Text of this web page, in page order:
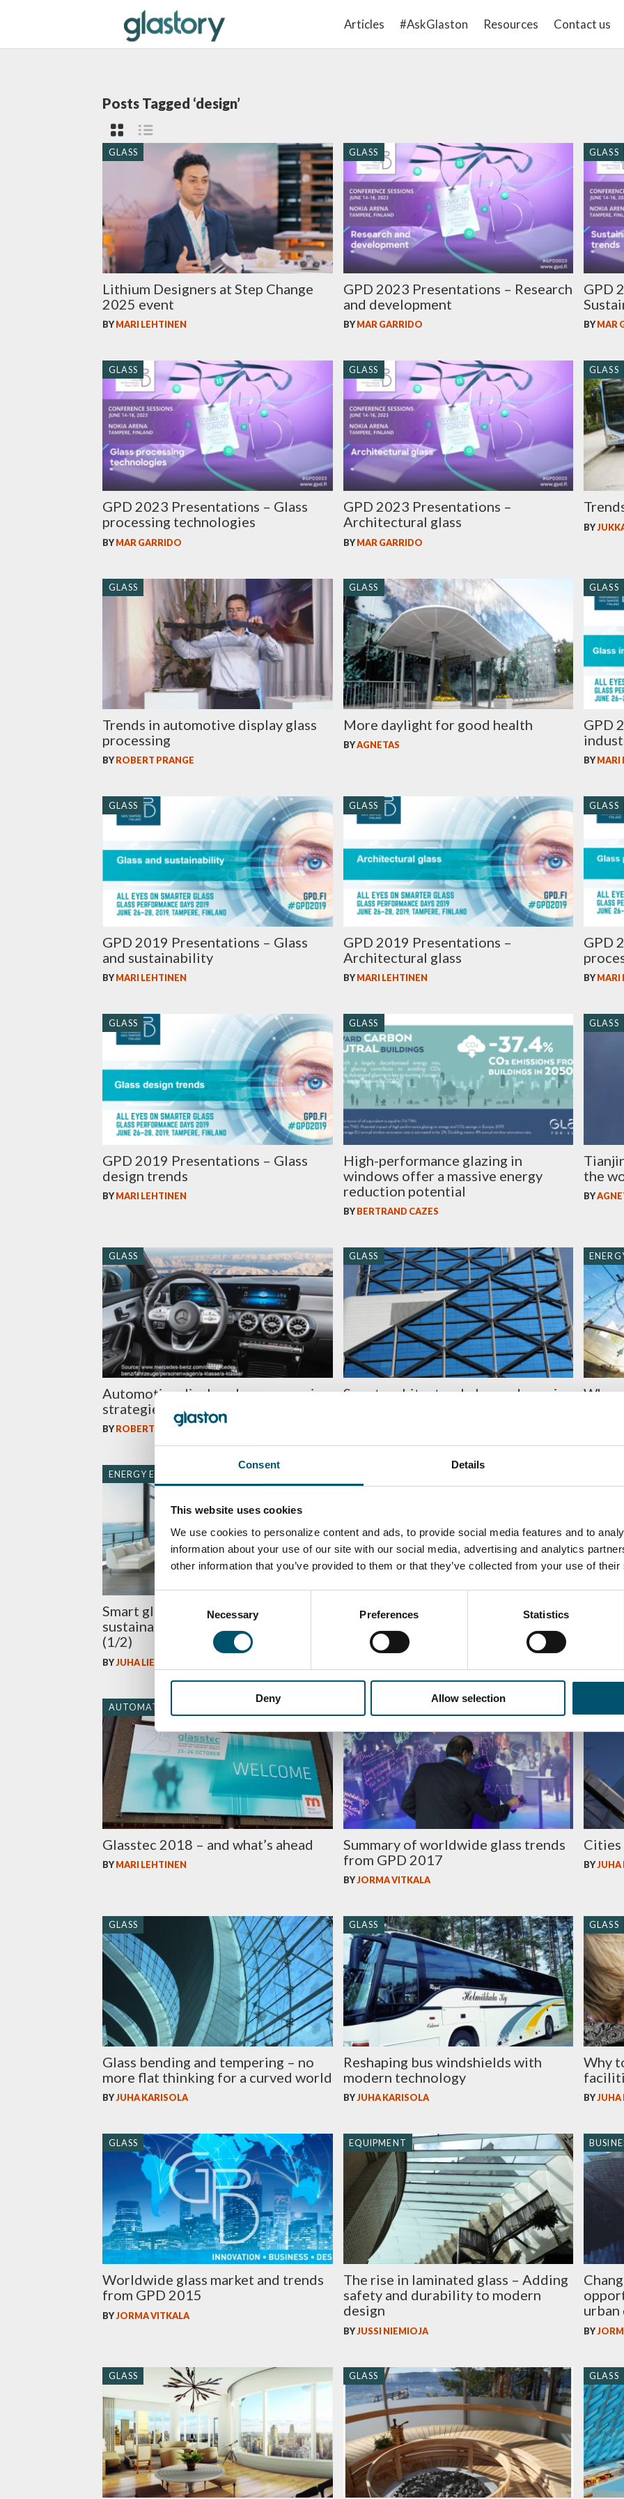
Consent Details
This website uses cookies
We use cookies to personalize content and ads, to provide social media features and to
information about your use of our site with our social media, advertising and analytics
other information that you’ve provided to them or that they’ve collected from your use of
Consent
Necessary Preferences Statistics
Deny Allow selection
Articles #AskGlaston Resources Contact us
Posts Tagged ‘design’
GLASS
Lithium Designers at Step Change
2025 event
BYMARI LEHTINEN
GLASS
GPD 2023 Presentations – Research
and development
BYMAR GARRIDO
GLASS
GPD
BYMAR
GLASS
GPD 2023 Presentations – Glass
processing technologies
BYMAR GARRIDO
GLASS
GPD 2023 Presentations –
Architectural glass
BYMAR GARRIDO
GLASS
BY
GLASS
Trends in automotive display glass
processing
BYROBERT PRANGE
GLASS
More daylight for good health
BYAGNETAS
GLASS
GPD
BYMARI
GLASS
GPD 2019 Presentations – Glass
and sustainability
BYMARI LEHTINEN
GLASS
GPD 2019 Presentations –
Architectural glass
BYMARI LEHTINEN
GLASS
GPD
BYMARI
GLASS
GPD 2019 Presentations – Glass
design trends
BYMARI LEHTINEN
GLASS
High-performance glazing in
windows offer a massive energy
reduction potential
BYBERTRAND CAZES
GLASS
the
BY
GLASS
Automotive display glass processing
strategies – which one to choose?
BYROBERT PRANGE
GLASS
Smart architectural glass – dynamic
When
ENERGY EFFICIENCY
Smart glass makes homes
sustainable – not just impressive
(1/2)
BYJUHA LIETTYÄ
Leading-edge design for a new living
AGNETAS
The
AUTOMATION
Glasstec 2018 – and what’s ahead
BYMARI LEHTINEN
Summary of worldwide glass trends
from GPD 2017
BYJORMA VITKALA
Cities
BYJUHA
GLASS
Glass bending and tempering – no
more flat thinking for a curved world
BYJUHA KARISOLA
GLASS
Reshaping bus windshields with
modern technology
BYJUHA KARISOLA
GLASS
Why
BYJUHA
GLASS
Worldwide glass market and trends
from GPD 2015
BYJORMA VITKALA
EQUIPMENT
The rise in laminated glass – Adding
safety and durability to modern
design
BYJUSSI NIEMIOJA
urban
BY
GLASS GLASS GLASS